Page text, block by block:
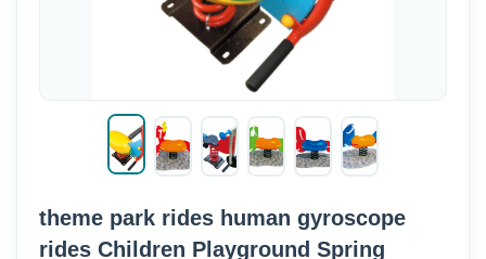
theme park rides human gyroscope
rides Children Playground Spring